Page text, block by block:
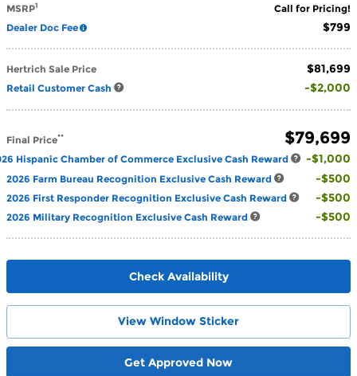
Call for Pricing!
MSRP1
$799
Dealer Doc Fee
$81,699
Hertrich Sale Price
$2,000
Retail Customer Cash
$79,699
Final Price**
$1,000
Hispanic Chamber of Commerce Exclusive Cash Reward
$500
2026 Farm Bureau Recognition Exclusive Cash Reward
$500
2026 First Responder Recognition Exclusive Cash Reward
$500
2026 Military Recognition Exclusive Cash Reward
Check Availability
View Window Sticker
Get Approved Now